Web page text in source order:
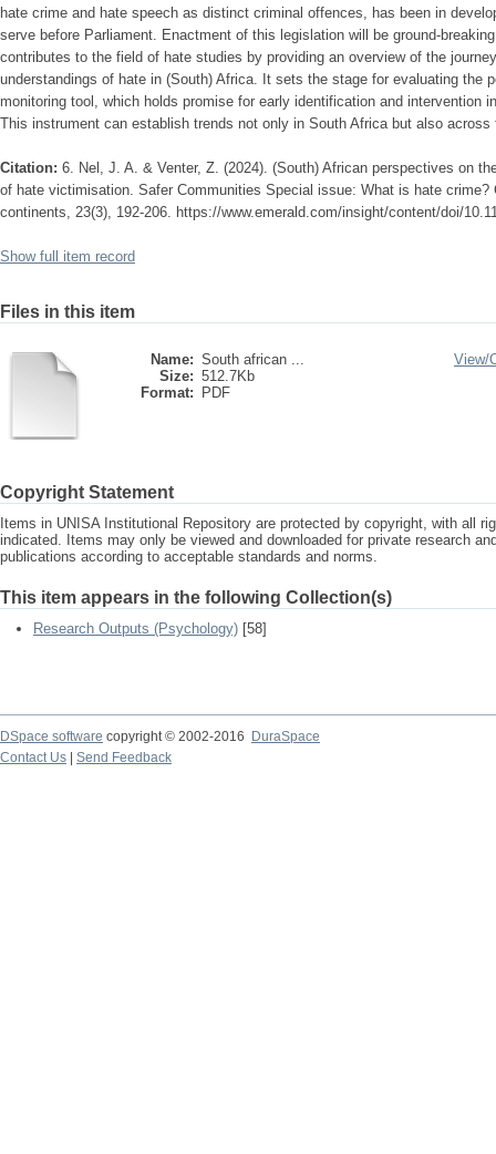
hate crime and hate speech as distinct criminal offences, has been in
serve before Parliament. Enactment of this legislation will be ground-
contributes to the field of hate studies by providing an overview of the
understandings of hate in (South) Africa. It sets the stage for evaluating the
monitoring tool, which holds promise for early identification and intervention
This instrument can establish trends not only in South Africa but also across
Citation: 6. Nel, J. A. & Venter, Z. (2024). (South) African perspectives on
of hate victimisation. Safer Communities Special issue: What is hate crime?
continents, 23(3), 192-206. https://www.emerald.com/insight/content/doi/
Show full item record
Files in this item
Name: South african ...
Size: 512.7Kb
Format:
PDF
View/
Copyright Statement
Items in UNISA Institutional Repository are protected by copyright, with all
indicated. Items may only be viewed and downloaded for private research
publications according to acceptable standards and norms.
This item appears in the following Collection(s)
Research Outputs (Psychology) [58]
DSpace software copyright © 2002-2016
DuraSpace
Contact Us
Send Feedback